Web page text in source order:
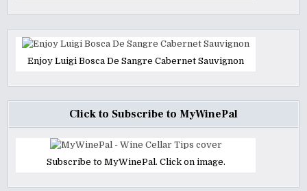
Enjoy Luigi Bosca De Sangre Cabernet Sauvignon
Click to Subscribe to MyWinePal
Subscribe to MyWinePal. Click on image.